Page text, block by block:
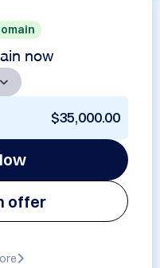
now
$35,000.00
offer